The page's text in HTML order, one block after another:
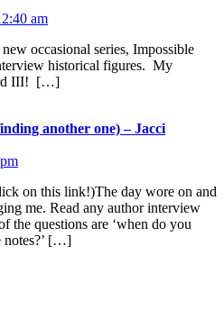
am
occasional series, Impossible
historical figures. My
III! […]
another one) – Jacci
on this link!)The day wore on and
me. Read any author interview
the questions are ‘when do you
notes?’ […]